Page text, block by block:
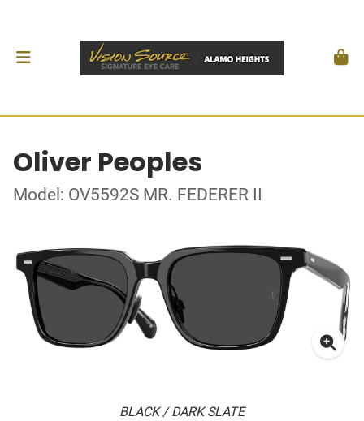
Oliver Peoples
Model: OV5592S MR. FEDERER II
BLACK / DARK SLATE